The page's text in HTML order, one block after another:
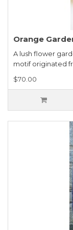
Orange
A lush flower
motif originated
$70.00